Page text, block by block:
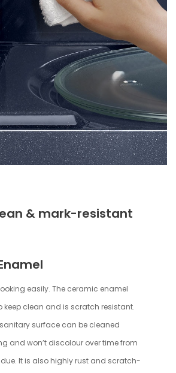
& mark-resistant
easily. The ceramic enamel
keep clean and is scratch resistant.
surface can be cleaned
and won’t discolour over time from
It is also highly rust and scratch-